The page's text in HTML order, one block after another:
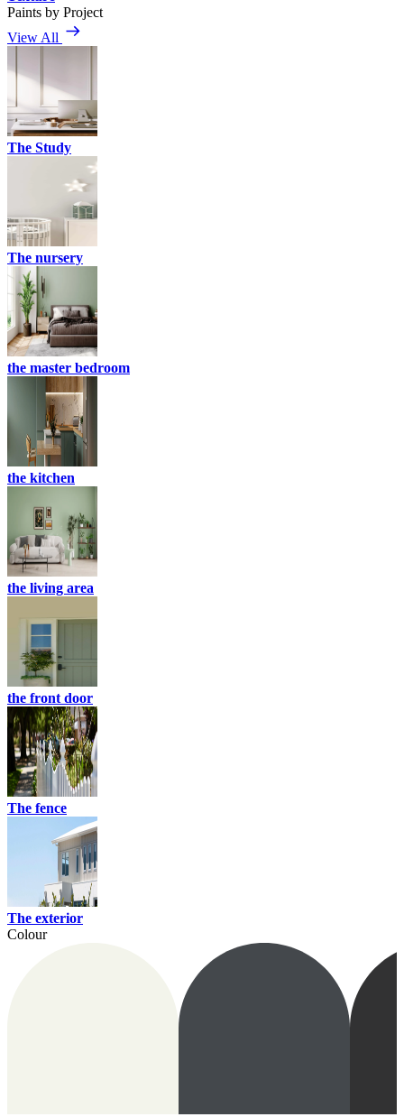
Paints by Project
View All
The Study
The nursery
the master bedroom
the kitchen
the living area
the front door
The fence
The exterior
Colour